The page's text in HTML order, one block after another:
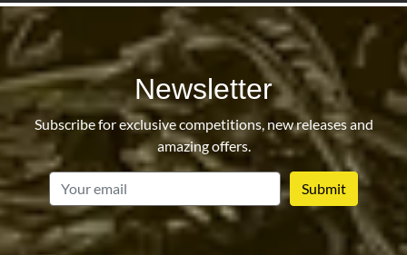
Newsletter
Subscribe for exclusive competitions, new releases and
amazing offers.